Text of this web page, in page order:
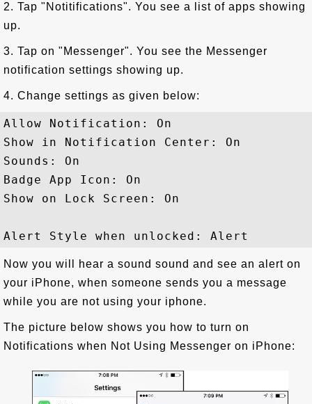
2. Tap "Notitifications". You see a list of apps showing
up.
3. Tap on "Messenger". You see the Messenger
notification settings showing up.
4. Change settings as given below:
Allow Notification: On
Show in Notification Center: On
Sounds: On
Badge App Icon: On
Show on Lock Screen: On
Now you will hear a sound sound and see an alert on
your iPhone, when someone sends you a message
while you are not using your iphone.
The picture below shows you how to turn on
Notifications when Not Using Messenger on iPhone: